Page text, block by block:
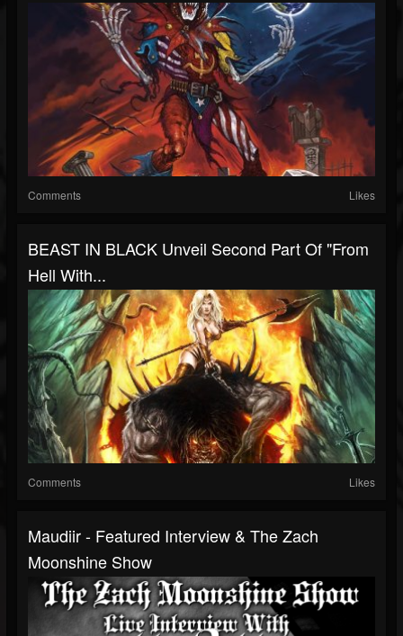
Comments Likes
BEAST IN BLACK Unveil Second Part Of "From
Hell With...
Comments Likes
Maudiir - Featured Interview & The Zach
Moonshine Show